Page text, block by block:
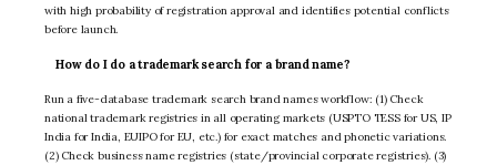
with high probability of registration approval and identifies potential conflicts
before launch.
How do I do a trademark search for a brand name?
Run a five-database trademark search brand names workflow: (1) Check
national trademark registries in all operating markets (USPTO TESS for US, IP
India for India, EUIPO for EU, etc.) for exact matches and phonetic variations.
(2) Check business name registries (state/provincial corporate registries). (3)